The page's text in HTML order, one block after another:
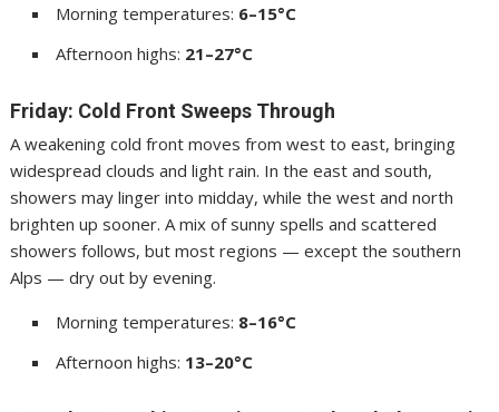
Morning temperatures: 6–15°C
Afternoon highs: 21–27°C
Friday: Cold Front Sweeps Through
A weakening cold front moves from west to east, bringing
widespread clouds and light rain. In the east and south,
showers may linger into midday, while the west and north
brighten up sooner. A mix of sunny spells and scattered
showers follows, but most regions — except the southern
Alps — dry out by evening.
Morning temperatures: 8–16°C
Afternoon highs: 13–20°C